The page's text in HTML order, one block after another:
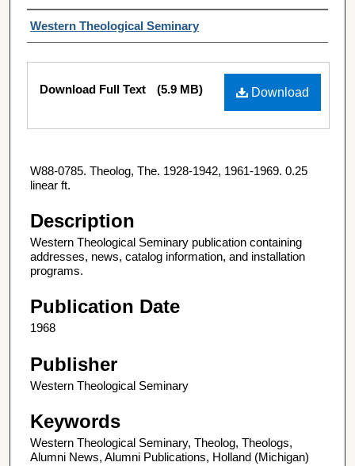
Authors
Western Theological Seminary
Files
Download
Download Full Text (5.9 MB)
W88-0785. Theolog, The. 1928-1942, 1961-1969. 0.25
linear ft.
Description
Western Theological Seminary publication containing
addresses, news, catalog information, and installation
programs.
Publication Date
1968
Publisher
Western Theological Seminary
Keywords
Western Theological Seminary, Theolog, Theologs,
Alumni News, Alumni Publications, Holland (Michigan)